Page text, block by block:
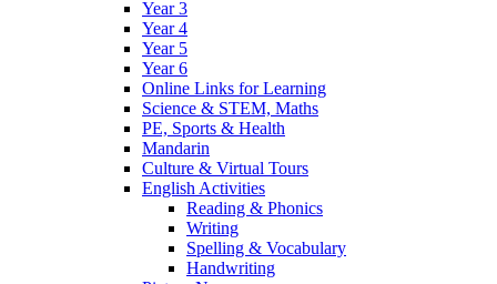
Year 3
Year 4
Year 5
Year 6
Online Links for Learning
Science & STEM, Maths
PE, Sports & Health
Mandarin
Culture & Virtual Tours
English Activities
Reading & Phonics
Writing
Spelling & Vocabulary
Handwriting